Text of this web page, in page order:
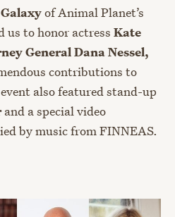
of Animal Planet’s
us to honor actress Kate
General Dana Nessel,
contributions to
also featured stand-up
and a special video
by music from FINNEAS.